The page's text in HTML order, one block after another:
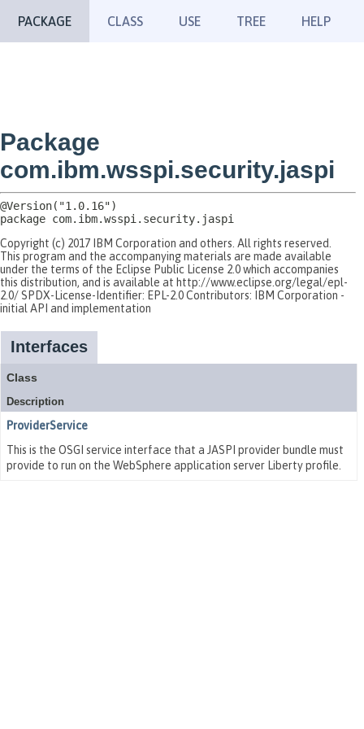
PACKAGE CLASS USE TREE HELP
Package
com.ibm.wsspi.security.jaspi
package com.ibm.wsspi.security.jaspi
Copyright (c) 2017 IBM Corporation and others. All rights reserved.
This program and the accompanying materials are made available
under the terms of the Eclipse Public License 2.0 which accompanies
this distribution, and is available at http://www.eclipse.org/legal/epl-
2.0/ SPDX-License-Identifier: EPL-2.0 Contributors: IBM Corporation -
initial API and implementation
Interfaces
Class
Description
ProviderService
This is the OSGI service interface that a JASPI provider bundle must
provide to run on the WebSphere application server Liberty profile.